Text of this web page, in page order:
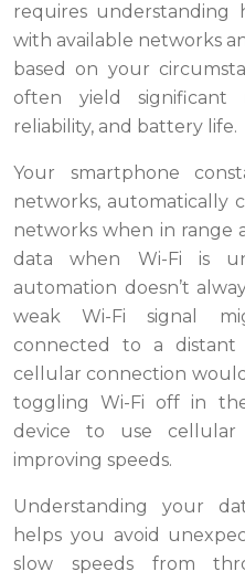
requires understanding
with available networks
based on your
often yield significant
reliability, and battery life.
Your smartphone
networks, automatically
networks when in range
data when Wi-Fi is
automation doesn’t
weak Wi-Fi signal
connected to a
cellular connection
toggling Wi-Fi off in
device to use cellular
improving speeds.
Understanding your
helps you avoid
slow speeds from